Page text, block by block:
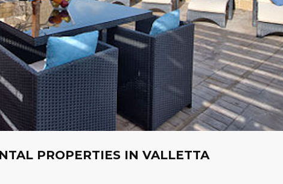
PROPERTIES IN VALLETTA